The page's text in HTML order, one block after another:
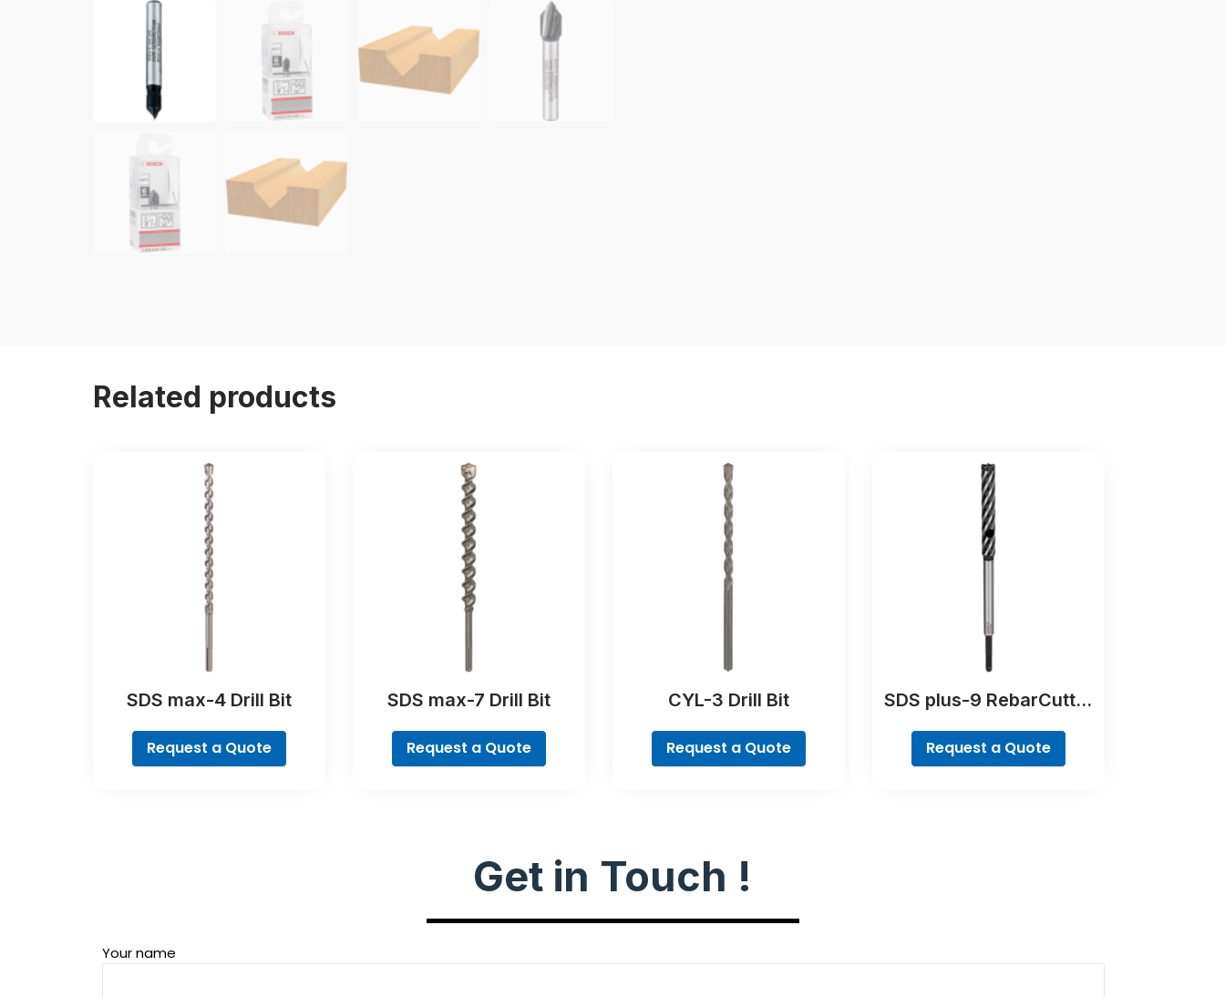
Related products
SDS max-4 Drill Bit
Request a Quote
SDS max-7 Drill Bit
Request a Quote
CYL-3 Drill Bit
Request a Quote
SDS plus-9 RebarCutter
Request a Quote
Get in Touch !
Your name